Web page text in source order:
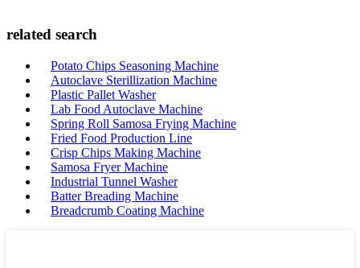
related search
Potato Chips Seasoning Machine
Autoclave Sterillization Machine
Plastic Pallet Washer
Lab Food Autoclave Machine
Spring Roll Samosa Frying Machine
Fried Food Production Line
Crisp Chips Making Machine
Samosa Fryer Machine
Industrial Tunnel Washer
Batter Breading Machine
Breadcrumb Coating Machine